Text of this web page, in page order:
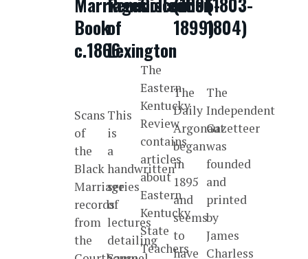
Book
c.1866
Scans
of
the
Black
Marriage
records
from
the
of
Lexington
This
is
a
handwritten
series
of
lectures
detailing
The
Eastern
Kentucky
Review
contains
articles
about
Eastern
Kentucky
State
Teachers
1899)
The
Daily
Argonaut
began
in
1895
and
seems
to
have
1804)
The
Independent
Gazetteer
was
founded
and
printed
by
James
Charless